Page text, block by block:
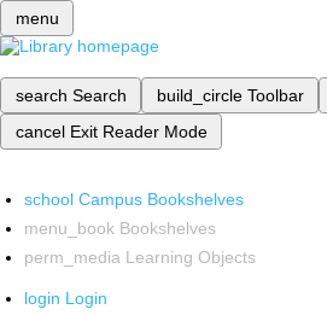
menu
search Search build_circle Toolbar
cancel Exit Reader Mode
school Campus Bookshelves
menu_book Bookshelves
perm_media Learning Objects
login Login